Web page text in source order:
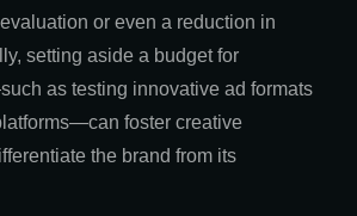
or even a reduction in
setting aside a budget for
as testing innovative ad formats
foster creative
the brand from its